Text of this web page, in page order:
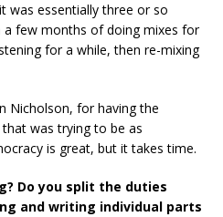
was essentially three or so
few months of doing mixes for
for a while, then re-mixing
Nicholson, for having the
was trying to be as
is great, but it takes time.
Do you split the duties
and writing individual parts